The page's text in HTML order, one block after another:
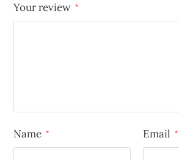
Your review *
Name * Email *